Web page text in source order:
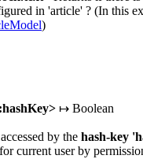
in 'article' ? (In this
)
↦ Boolean
by the hash-key
current user by